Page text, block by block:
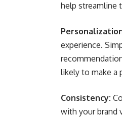
help streamline
experience.
likely to make a
Consistency:
with your brand